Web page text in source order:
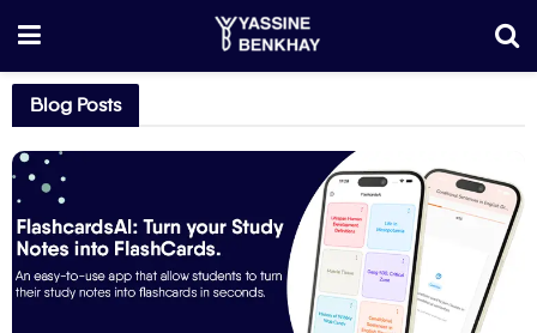
Blog Posts